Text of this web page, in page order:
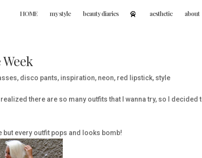
HOME my style beauty diaries aesthetic about
, disco pants, inspiration, neon, red lipstick, style
there are so many outfits that I wanna try, so I decided
but every outfit pops and looks bomb!